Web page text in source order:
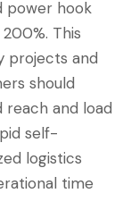
power hook
This
projects and
should
and load
self-
logistics
time